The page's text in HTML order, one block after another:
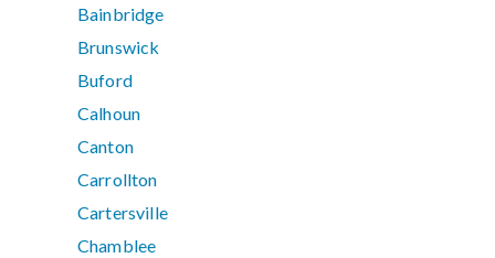
Bainbridge
Brunswick
Buford
Calhoun
Canton
Carrollton
Cartersville
Chamblee